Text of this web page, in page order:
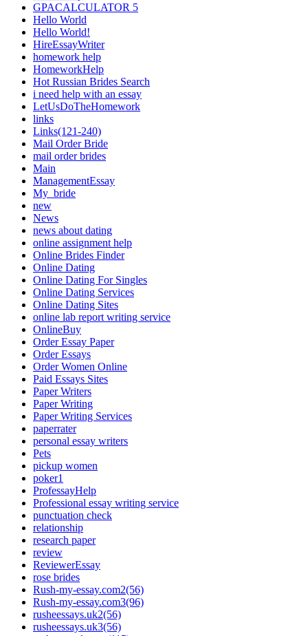
GPACALCULATOR 5
Hello World
Hello World!
HireEssayWriter
homework help
HomeworkHelp
Hot Russian Brides Search
i need help with an essay
LetUsDoTheHomework
links
Links(121-240)
Mail Order Bride
mail order brides
Main
ManagementEssay
My_bride
new
News
news about dating
online assignment help
Online Brides Finder
Online Dating
Online Dating For Singles
Online Dating Services
Online Dating Sites
online lab report writing service
OnlineBuy
Order Essay Paper
Order Essays
Order Women Online
Paid Essays Sites
Paper Writers
Paper Writing
Paper Writing Services
paperrater
personal essay writers
Pets
pickup women
poker1
ProfessayHelp
Professional essay writing service
punctuation check
relationship
research paper
review
ReviewerEssay
rose brides
Rush-my-essay.com2(56)
Rush-my-essay.com3(96)
rusheessays.uk2(56)
rusheessays.uk3(56)